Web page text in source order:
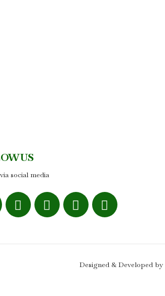
US
social media
Designed & Developed by